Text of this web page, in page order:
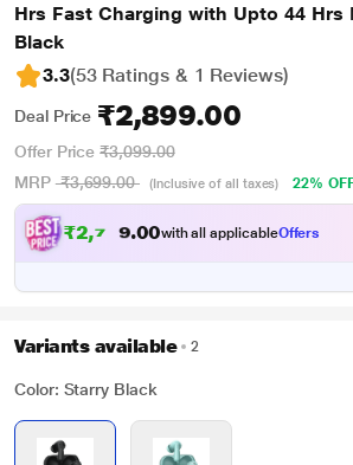
Hrs Fast Charging with Upto 44 Hrs
Black
3.3(53 Ratings & 1 Reviews)
Deal Price ₹2,899.00
Offer Price ₹3,099.00
MRP ₹3,699.00 (Inclusive of all taxes) 22%
₹2,7 4 00with all applicableOffers
Variants available 2
Color: Starry Black